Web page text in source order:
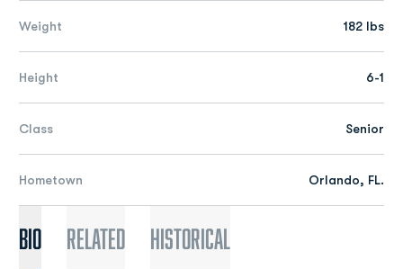
Weight 182 lbs
Height 6-1
Class Senior
Hometown Orlando, FL.
Bio Related Historical